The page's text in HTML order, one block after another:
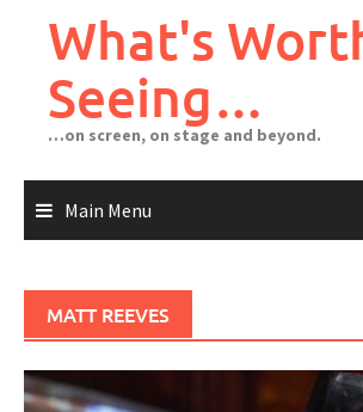
What's
Seeing…
…on screen, on stage and beyond.
Main Menu
MATT REEVES